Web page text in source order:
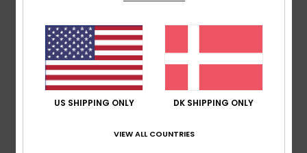
Good product
Comfort: 4/5 Value for money
Material: 4/5 Color: 4/5
5
US SHIPPING ONLY DK SHIPPING ONLY
VIEW ALL COUNTRIES